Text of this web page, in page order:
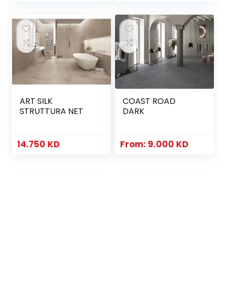
ART SILK
STRUTTURA NET
14.750 KD
COAST ROAD
DARK
From: 9.000 KD